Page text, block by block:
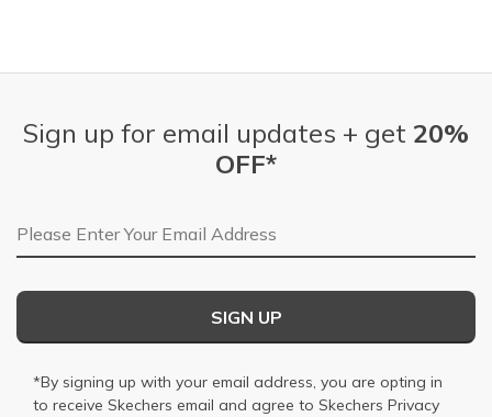
Sign up for email updates + get 20%
OFF*
Email Address
SIGN UP
*By signing up with your email address, you are opting in
to receive Skechers email and agree to Skechers Privacy